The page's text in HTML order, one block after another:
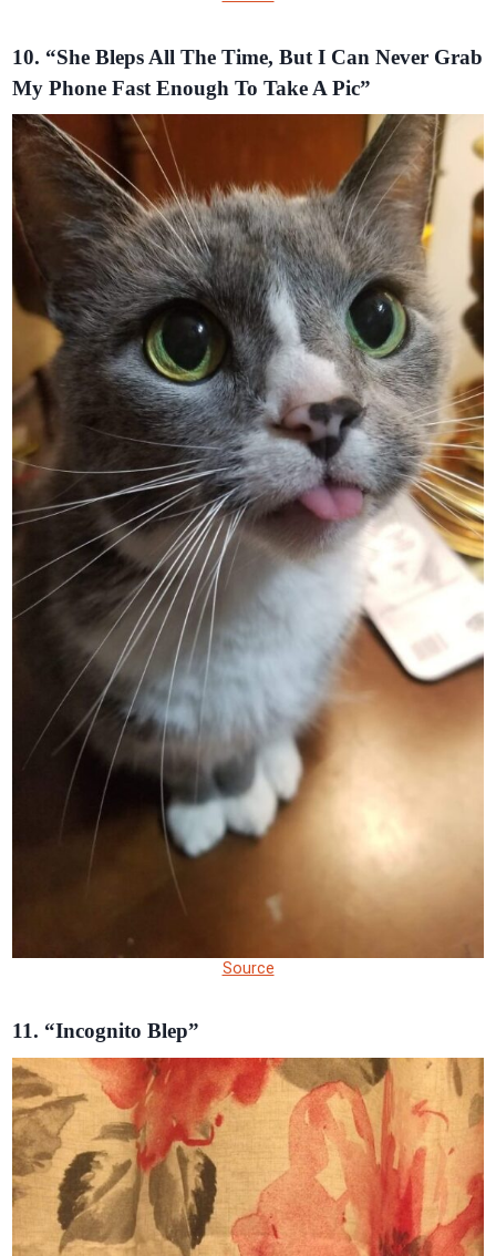
10. “She Bleps All The Time, But I Can Never Grab
My Phone Fast Enough To Take A Pic”
Source
11. “Incognito Blep”